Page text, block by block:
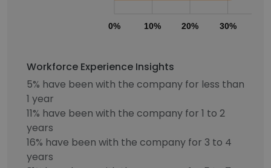
0% 10% 20% 30%
Workforce Experience Insights
5% have been with the company for less than
1 year
11% have been with the company for 1 to 2
years
16% have been with the company for 3 to 4
years